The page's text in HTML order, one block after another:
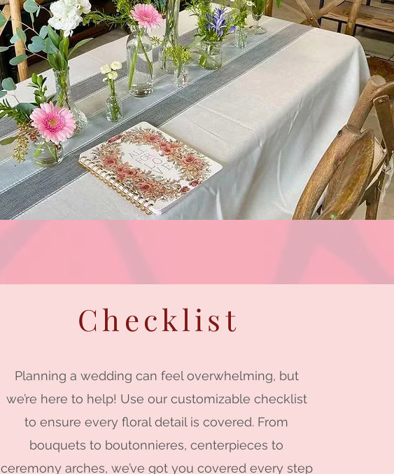
Checklist
Planning a wedding can feel overwhelming, but
we’re here to help! Use our customizable checklist
to ensure every floral detail is covered. From
bouquets to boutonnieres, centerpieces to
ceremony arches, we’ve got you covered every step